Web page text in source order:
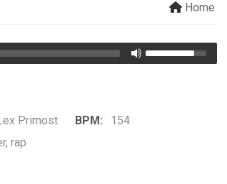
Home
Primost BPM:
154
rap